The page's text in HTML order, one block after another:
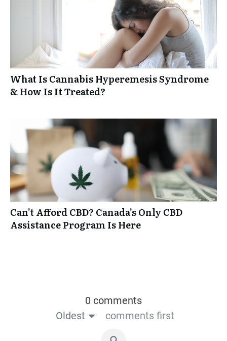
What Is Cannabis Hyperemesis Syndrome
& How Is It Treated?
Can’t Afford CBD? Canada’s Only CBD
Assistance Program Is Here
0 comments
Oldest
comments first